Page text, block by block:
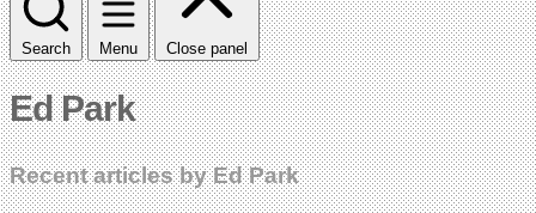
Search Menu Close panel
Ed Park
Recent articles by Ed Park